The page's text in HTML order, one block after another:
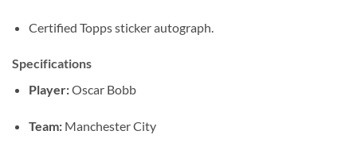
Certified Topps sticker autograph.
Specifications
Player:Oscar Bobb
Team:Manchester City